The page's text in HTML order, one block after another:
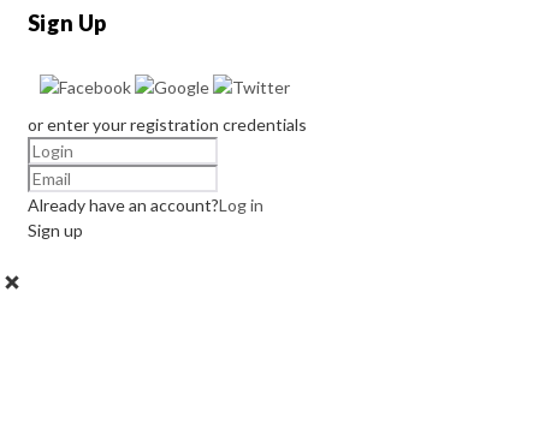
Sign Up
or enter your registration credentials
Already have an account?Log in
Sign up